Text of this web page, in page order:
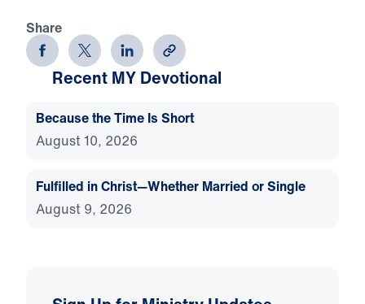
Share
Recent MY Devotional
Because the Time Is Short
August 10, 2026
Fulfilled in Christ—Whether Married or Single
August 9, 2026